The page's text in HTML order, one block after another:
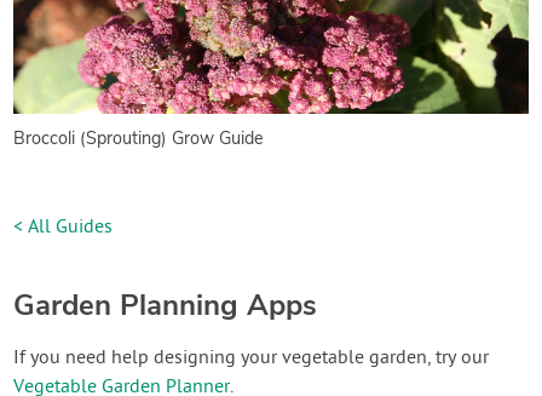
Broccoli (Sprouting) Grow Guide
< All Guides
Garden Planning Apps
If you need help designing your vegetable garden, try our
Vegetable Garden Planner.